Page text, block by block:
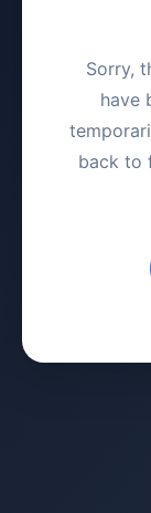
Sorry,
have
back to